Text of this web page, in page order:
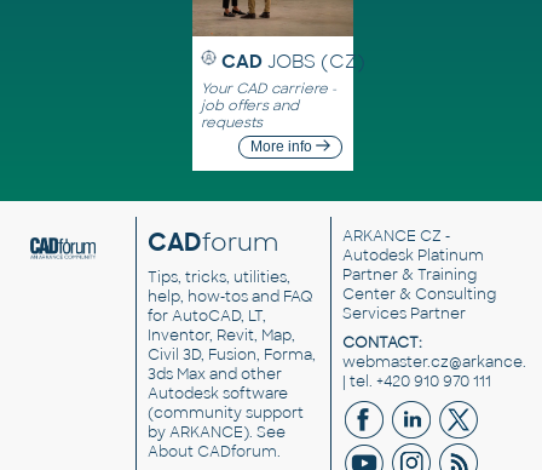
CAD JOBS (CZ)
Your CAD carriere -
job offers and
requests
More info
CADforum
Tips, tricks, utilities,
help, how-tos and FAQ
for AutoCAD, LT,
Inventor, Revit, Map,
Civil 3D, Fusion, Forma,
3ds Max and other
Autodesk software
(community support
by ARKANCE). See
About CADforum.
ARKANCE CZ -
Autodesk Platinum
Partner & Training
Center & Consulting
Services Partner
CONTACT:
| tel. +420 910 970 111